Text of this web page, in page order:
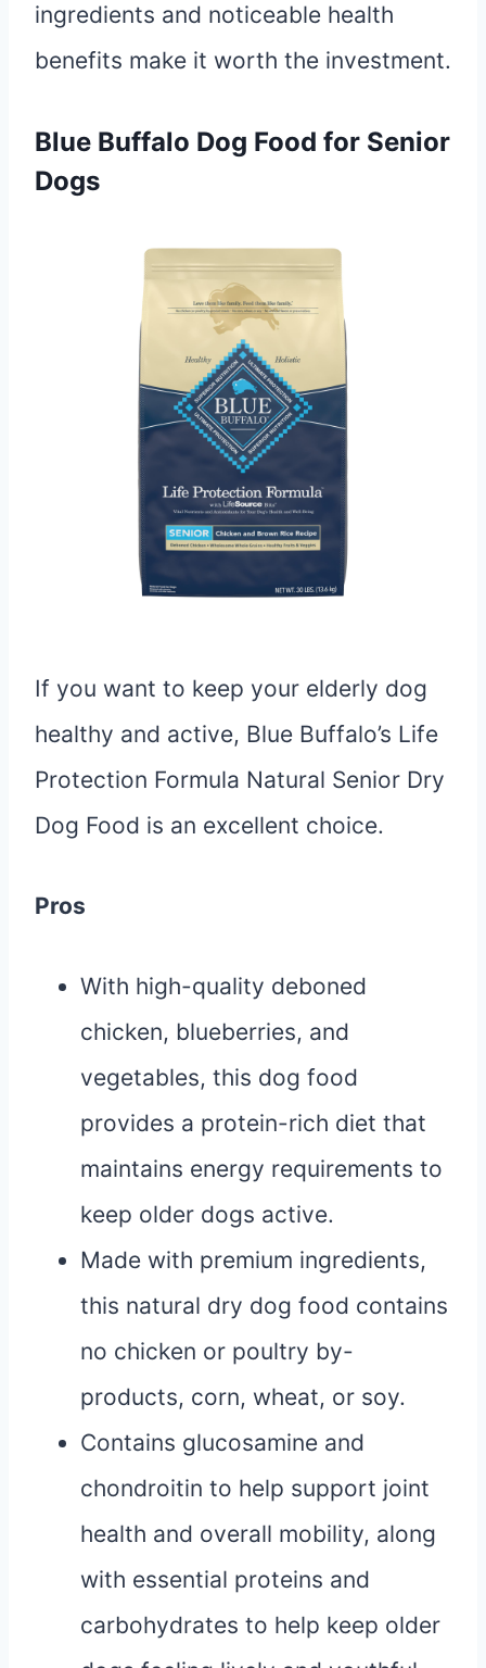
ingredients and noticeable health
benefits make it worth the investment.
Blue Buffalo Dog Food for Senior
Dogs
If you want to keep your elderly dog
healthy and active, Blue Buffalo’s Life
Protection Formula Natural Senior Dry
Dog Food is an excellent choice.
Pros
With high-quality deboned
chicken, blueberries, and
vegetables, this dog food
provides a protein-rich diet that
maintains energy requirements to
keep older dogs active.
Made with premium ingredients,
this natural dry dog food contains
no chicken or poultry by-
products, corn, wheat, or soy.
Contains glucosamine and
chondroitin to help support joint
health and overall mobility, along
with essential proteins and
carbohydrates to help keep older